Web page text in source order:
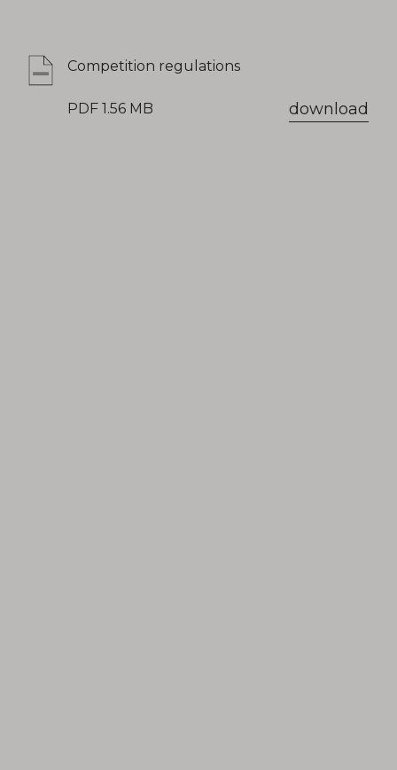
Competition regulations
PDF 1.56 MB download